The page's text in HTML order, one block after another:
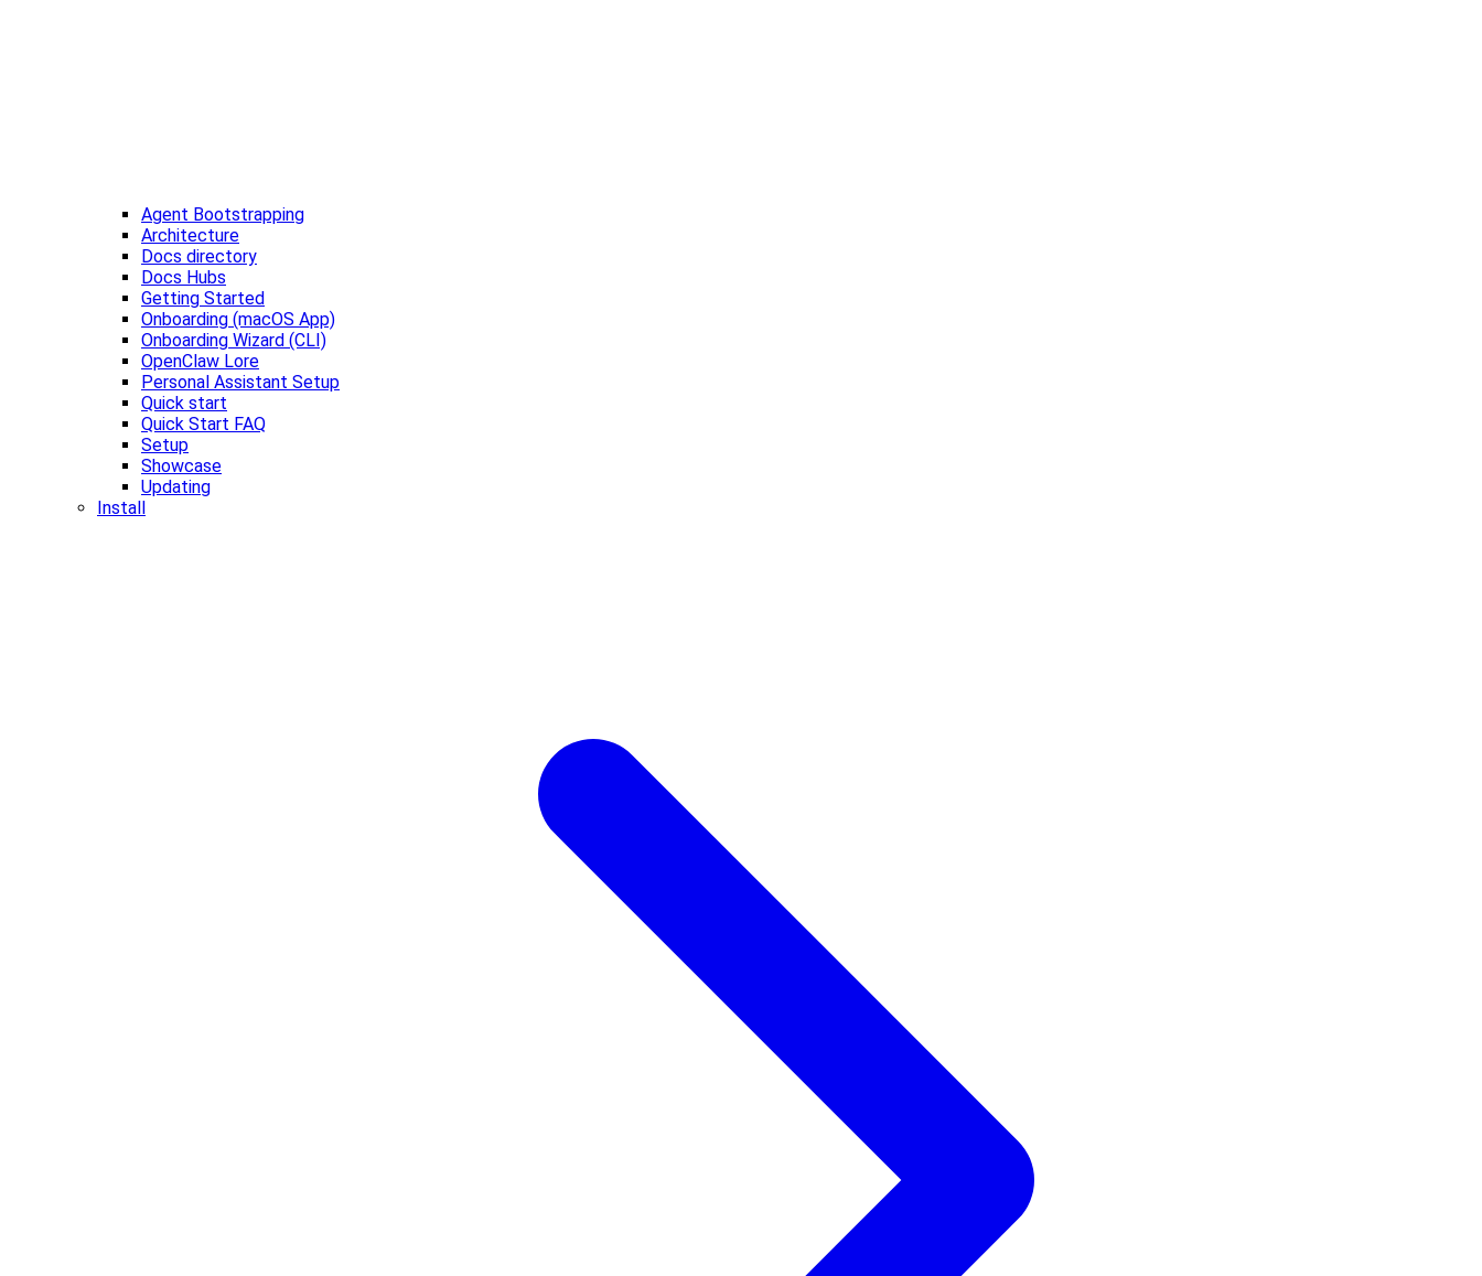
Agent Bootstrapping
Architecture
Docs directory
Docs Hubs
Getting Started
Onboarding (macOS App)
Onboarding Wizard (CLI)
OpenClaw Lore
Personal Assistant Setup
Quick start
Quick Start FAQ
Setup
Showcase
Updating
Install